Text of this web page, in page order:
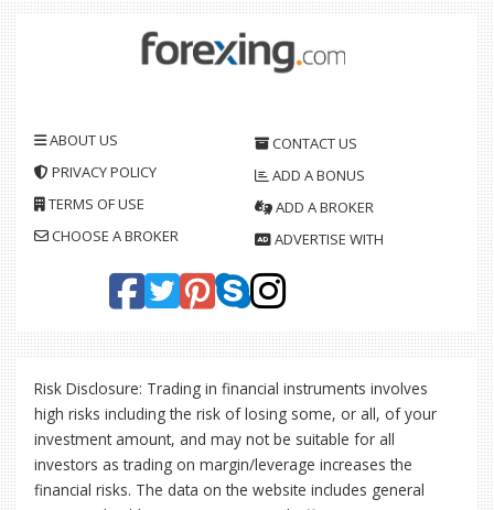
ABOUT US
PRIVACY POLICY
TERMS OF USE
CHOOSE A BROKER
CONTACT US
ADD A BONUS
ADD A BROKER
ADVERTISE WITH
Risk Disclosure: Trading in financial instruments involves
high risks including the risk of losing some, or all, of your
investment amount, and may not be suitable for all
investors as trading on margin/leverage increases the
financial risks. The data on the website includes general